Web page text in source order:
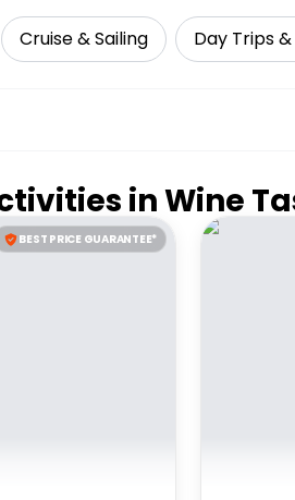
Cruise & Sailing Day Trips
inWine
BEST PRICE GUARANTEE*